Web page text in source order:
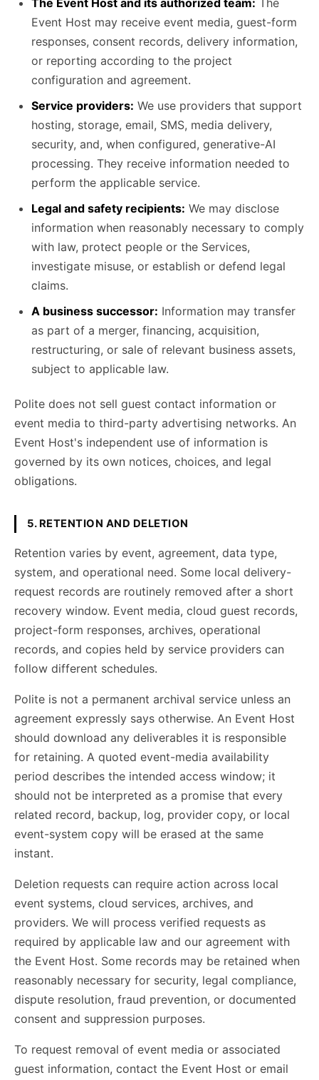
The Event Host and its authorized team: The
Event Host may receive event media, guest-form
responses, consent records, delivery information,
or reporting according to the project
configuration and agreement.
Service providers: We use providers that support
hosting, storage, email, SMS, media delivery,
security, and, when configured, generative-AI
processing. They receive information needed to
perform the applicable service.
Legal and safety recipients: We may disclose
information when reasonably necessary to comply
with law, protect people or the Services,
investigate misuse, or establish or defend legal
claims.
A business successor: Information may transfer
as part of a merger, financing, acquisition,
restructuring, or sale of relevant business assets,
subject to applicable law.
Polite does not sell guest contact information or
event media to third-party advertising networks. An
Event Host's independent use of information is
governed by its own notices, choices, and legal
obligations.
5. RETENTION AND DELETION
Retention varies by event, agreement, data type,
system, and operational need. Some local delivery-
request records are routinely removed after a short
recovery window. Event media, cloud guest records,
project-form responses, archives, operational
records, and copies held by service providers can
follow different schedules.
Polite is not a permanent archival service unless an
agreement expressly says otherwise. An Event Host
should download any deliverables it is responsible
for retaining. A quoted event-media availability
period describes the intended access window; it
should not be interpreted as a promise that every
related record, backup, log, provider copy, or local
event-system copy will be erased at the same
instant.
Deletion requests can require action across local
event systems, cloud services, archives, and
providers. We will process verified requests as
required by applicable law and our agreement with
the Event Host. Some records may be retained when
reasonably necessary for security, legal compliance,
dispute resolution, fraud prevention, or documented
consent and suppression purposes.
To request removal of event media or associated
guest information, contact the Event Host or email